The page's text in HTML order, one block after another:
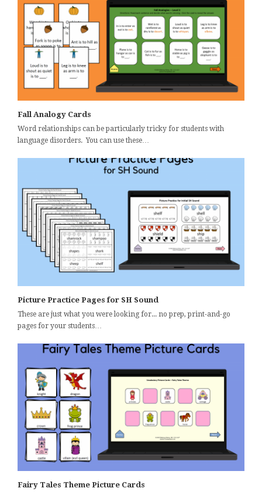
Fall Analogy Cards
Word relationships can be particularly tricky for students with
language disorders. You can use these…
Picture Practice Pages for SH Sound
These are just what you were looking for... no prep, print-and-go
pages for your students…
Fairy Tales Theme Picture Cards